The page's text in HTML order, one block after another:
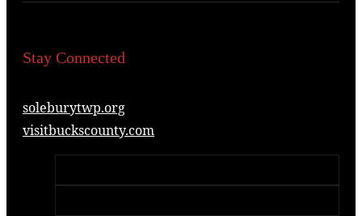
Stay Connected
soleburytwp.org
visitbuckscounty.com